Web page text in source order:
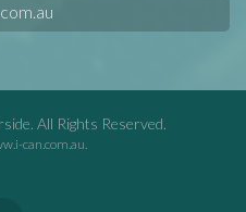
All Rights Reserved.
can.com.au